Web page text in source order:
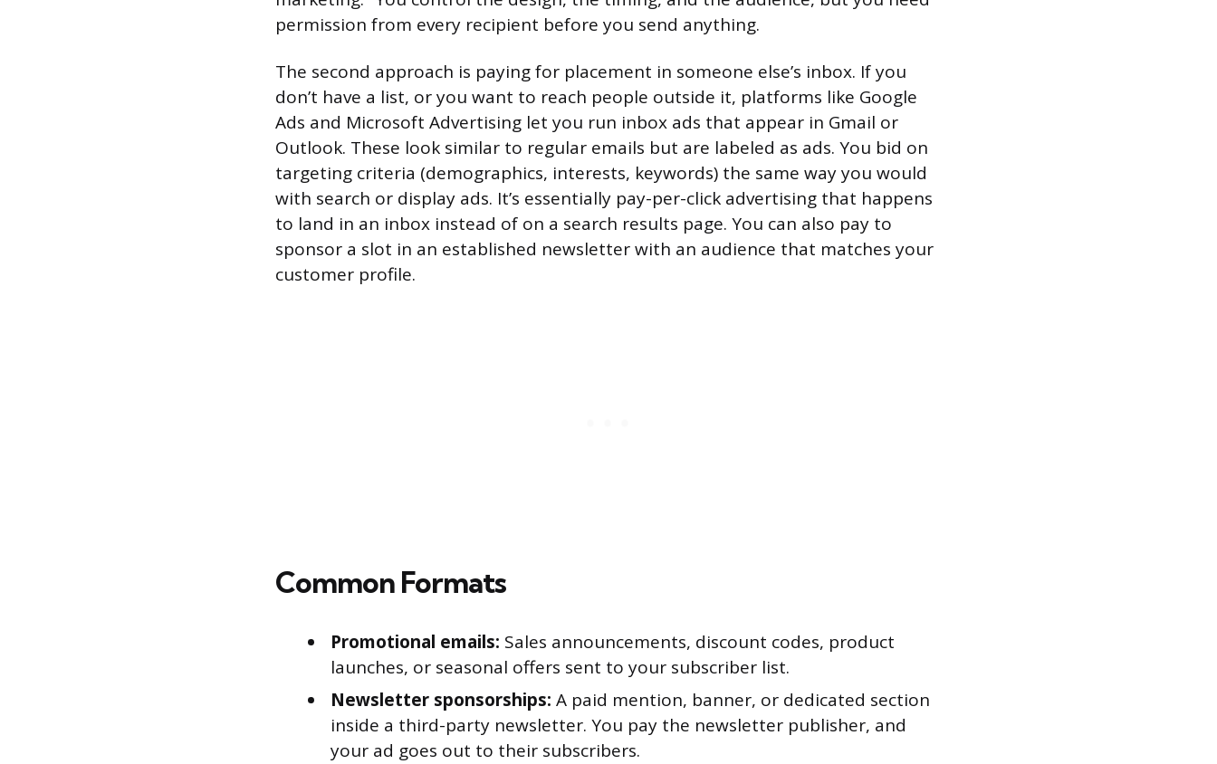
permission from every recipient before you send anything.
The second approach is paying for placement in someone else’s inbox. If you
don’t have a list, or you want to reach people outside it, platforms like Google
Ads and Microsoft Advertising let you run inbox ads that appear in Gmail or
Outlook. These look similar to regular emails but are labeled as ads. You bid on
targeting criteria (demographics, interests, keywords) the same way you would
with search or display ads. It’s essentially pay-per-click advertising that happens
to land in an inbox instead of on a search results page. You can also pay to
sponsor a slot in an established newsletter with an audience that matches your
customer profile.
Common Formats
Promotional emails: Sales announcements, discount codes, product
launches, or seasonal offers sent to your subscriber list.
Newsletter sponsorships: A paid mention, banner, or dedicated section
inside a third-party newsletter. You pay the newsletter publisher, and
your ad goes out to their subscribers.